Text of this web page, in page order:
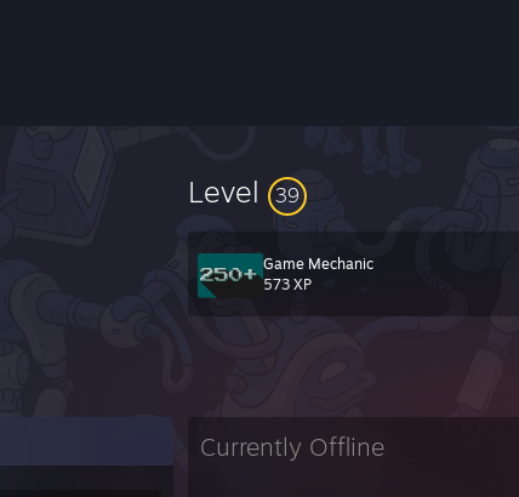
Level 39
Game Mechanic
573 XP
Currently Offline